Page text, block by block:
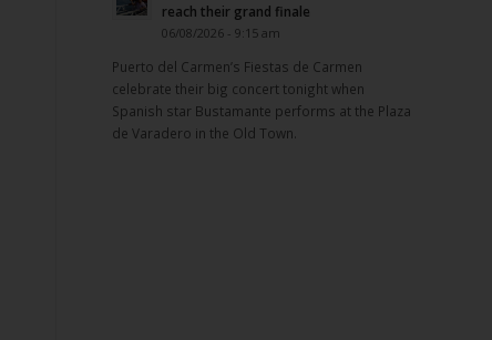
reach their grand finale
06/08/2026 - 9:15 am
Puerto del Carmen’s Fiestas de Carmen
celebrate their big concert tonight when
Spanish star Bustamante performs at the Plaza
de Varadero in the Old Town.